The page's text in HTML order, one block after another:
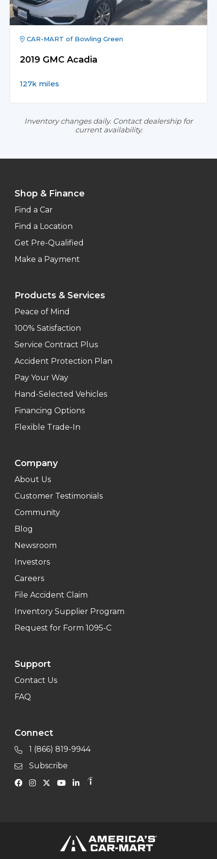
CAR-MART of Bowling Green
2019 GMC Acadia
127k miles
Inventory changes daily. Contact dealership for
current availability.
Shop & Finance
Find a Car
Find a Location
Get Pre-Qualified
Make a Payment
Products & Services
Peace of Mind
100% Satisfaction
Service Contract Plus
Accident Protection Plan
Pay Your Way
Hand-Selected Vehicles
Financing Options
Flexible Trade-In
Company
About Us
Customer Testimonials
Community
Blog
Newsroom
Investors
Careers
File Accident Claim
Inventory Supplier Program
Request for Form 1095-C
Support
Contact Us
FAQ
Connect
1 (866) 819-9944
Subscribe